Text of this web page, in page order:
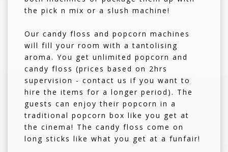
the pick n mix or a slush machine!
Our candy floss and popcorn machines
will fill your room with a tantolising
aroma. You get unlimited popcorn and
candy floss (prices based on 2hrs
supervision - contact us if you want to
hire the items for a longer period). The
guests can enjoy their popcorn in a
traditional popcorn box like you get at
the cinema! The candy floss come on
long sticks like what you get at a funfair!